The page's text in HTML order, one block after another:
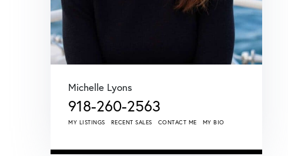
Michelle Lyons
918-260-2563
MY LISTINGS RECENT SALES CONTACT ME MY BIO